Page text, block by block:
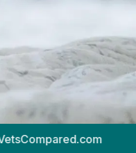
#29 In Liverpool